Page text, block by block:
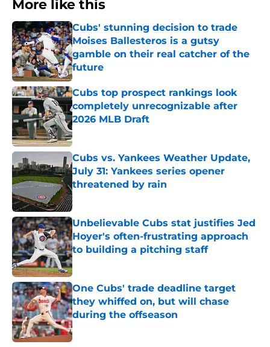
More like this
Cubs' stunning decision to trade
Moises Ballesteros is a gutsy
gamble on their real catcher of the
future
Published by on Invalid Date
Cubs top prospect rankings look
completely unrecognizable after
2026 MLB Draft
Published by on Invalid Date
Cubs vs. Yankees Weather Update,
July 31: Yankees series opener
threatened by rain
Published by on Invalid Date
Unbelievable Cubs stat justifies Jed
Hoyer's often-frustrating approach
to building a pitching staff
Published by on Invalid Date
One Cubs' trade deadline target
they whiffed on, but will chase
during the offseason
Published by on Invalid Date